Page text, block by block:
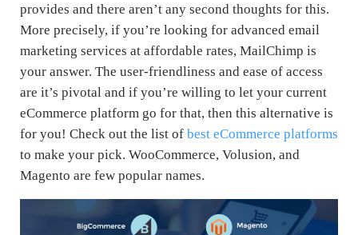
provides and there aren’t any second thoughts for this.
More precisely, if you’re looking for advanced email
marketing services at affordable rates, MailChimp is
your answer. The user-friendliness and ease of access
are it’s pivotal and if you’re willing to let your current
eCommerce platform go for that, then this alternative is
for you! Check out the list of best eCommerce platforms
to make your pick. WooCommerce, Volusion, and
Magento are few popular names.